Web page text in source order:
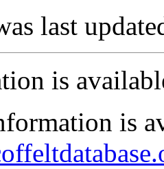
last
is
is